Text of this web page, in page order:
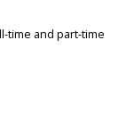
time and part-time